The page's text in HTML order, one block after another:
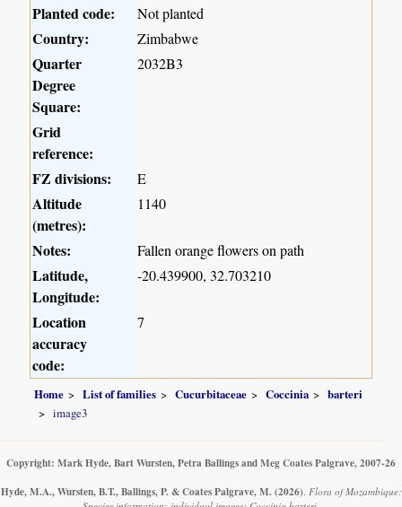
Planted code:
Not planted
Country: Zimbabwe
Quarter
Degree
Square:
2032B3
Grid
reference:
FZ divisions:
E
Altitude
(metres):
1140
Notes: Fallen orange flowers on path
Latitude,
Longitude:
-20.439900, 32.703210
Location
accuracy
code:
7
Home List of families Cucurbitaceae Coccinia
barteri
image3
Copyright: Mark Hyde, Bart Wursten, Petra Ballings and Meg Coates Palgrave, 2007-26
Hyde, M.A., Wursten, B.T., Ballings, P. & Coates Palgrave, M. (2026). Flora of Mozambique: